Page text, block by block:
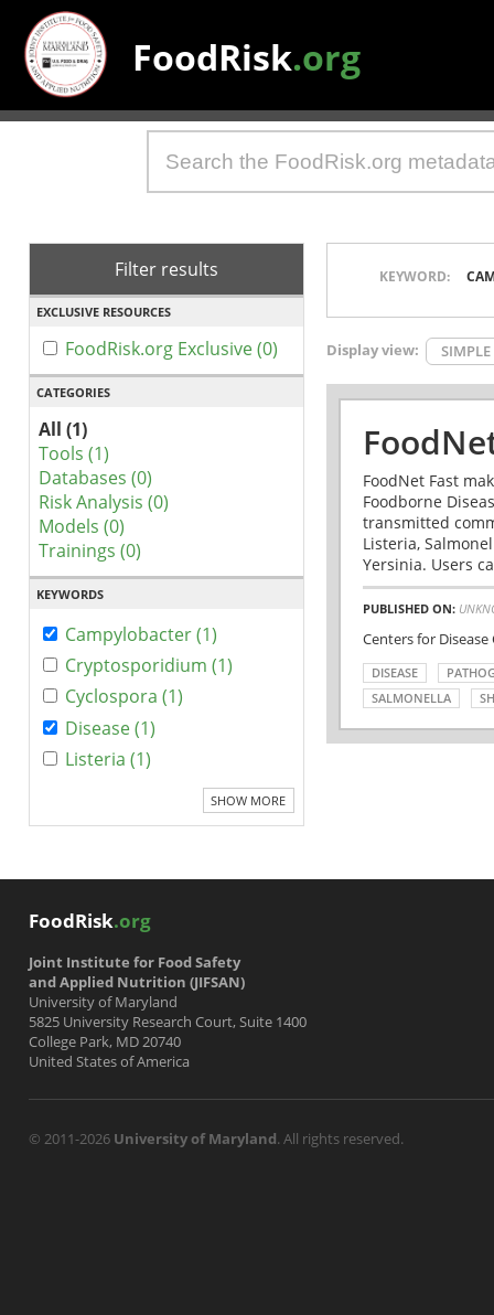
FoodRisk.org
Filter results
EXCLUSIVE RESOURCES
FoodRisk.org Exclusive (0)
CATEGORIES
All (1)
Tools (1)
Databases (0)
Risk Analysis (0)
Models (0)
Trainings (0)
KEYWORDS
Campylobacter (1)
Cryptosporidium (1)
Cyclospora (1)
Disease (1)
Listeria (1)
SHOW MORE
KEYWORD:
Display view: SIMPLE
FoodNet Fast
Foodborne
transmitted
Listeria,
Yersinia. Users
PUBLISHED ON:
Centers for
DISEASE
SALMONELLA
FoodRisk.org
Joint Institute for Food Safety
and Applied Nutrition (JIFSAN)
University of Maryland
5825 University Research Court, Suite 1400
College Park, MD 20740
United States of America
© 2011-2026 University of Maryland. All rights reserved.